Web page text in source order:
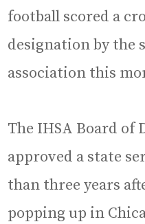
football scored a
designation by the
association this
The IHSA Board of
approved a state
than three years
popping up in